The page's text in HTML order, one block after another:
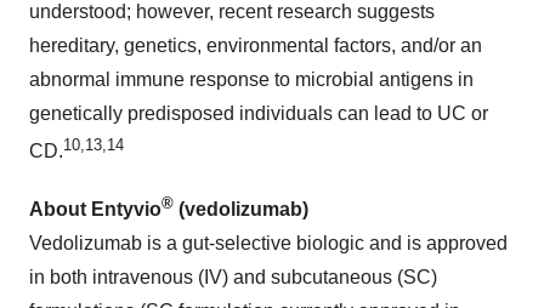
understood; however, recent research suggests
hereditary, genetics, environmental factors, and/or an
abnormal immune response to microbial antigens in
genetically predisposed individuals can lead to UC or
CD.10,13,14
About Entyvio® (vedolizumab)
Vedolizumab is a gut-selective biologic and is approved
in both intravenous (IV) and subcutaneous (SC)